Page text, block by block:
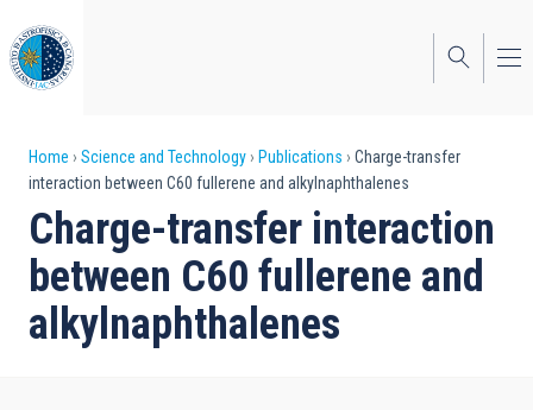
to
main
content
Breadcrumb
Home Science and Technology Publications
Charge-transfer
interaction between C60 fullerene and alkylnaphthalenes
Charge-transfer interaction
between C60 fullerene and
alkylnaphthalenes